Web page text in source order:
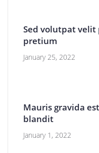
Sed volutpat
pretium
January 25, 2022
Mauris gravida
blandit
January 1, 2022